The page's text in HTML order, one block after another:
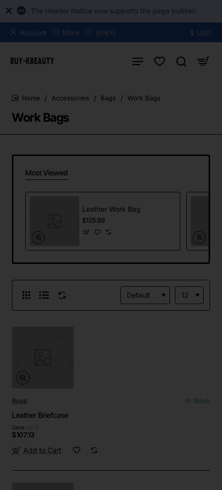
The Header Notice now supports the page builder!
Account More 판매자 $ USD
Work Bags
Accessories Bags Work Bags
Most Viewed
Leather Work Bag
$125.99
Rose In Stock
Leather Briefcase
Save-42%
$107.13
Add to Cart